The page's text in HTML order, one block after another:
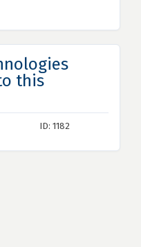
this
ID: 1182